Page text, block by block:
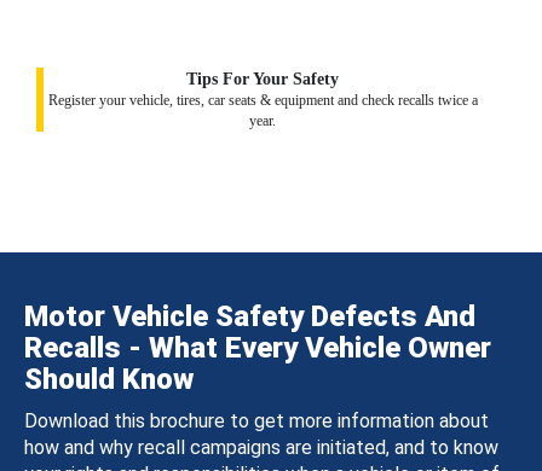
Tips For Your Safety
Register your vehicle, tires, car seats & equipment and check recalls twice a
year.
Motor Vehicle Safety Defects And
Recalls - What Every Vehicle Owner
Should Know
Download this brochure to get more information about
how and why recall campaigns are initiated, and to know